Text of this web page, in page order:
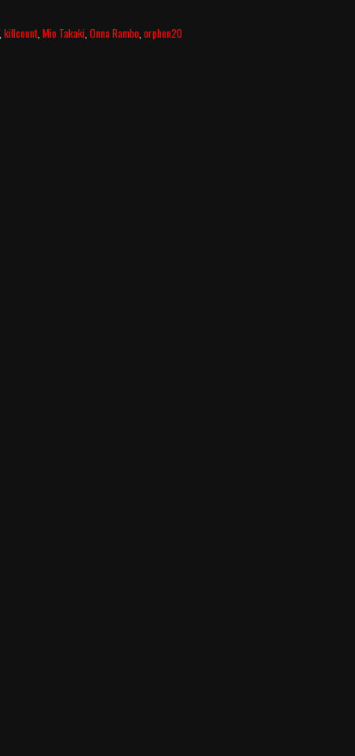
,killcount ,Mio Takaki ,Onna Rambo ,orphen20